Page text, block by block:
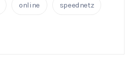
online speednetz